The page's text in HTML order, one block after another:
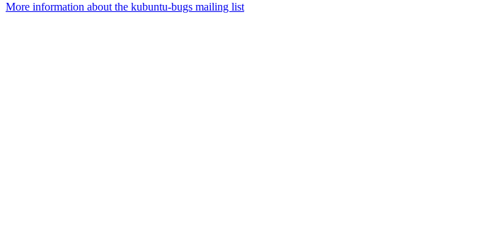
More information about the kubuntu-bugs mailing list